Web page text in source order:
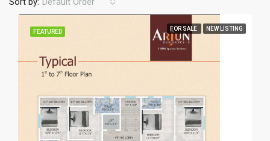
FEATURED FOR SALE NEW LISTING